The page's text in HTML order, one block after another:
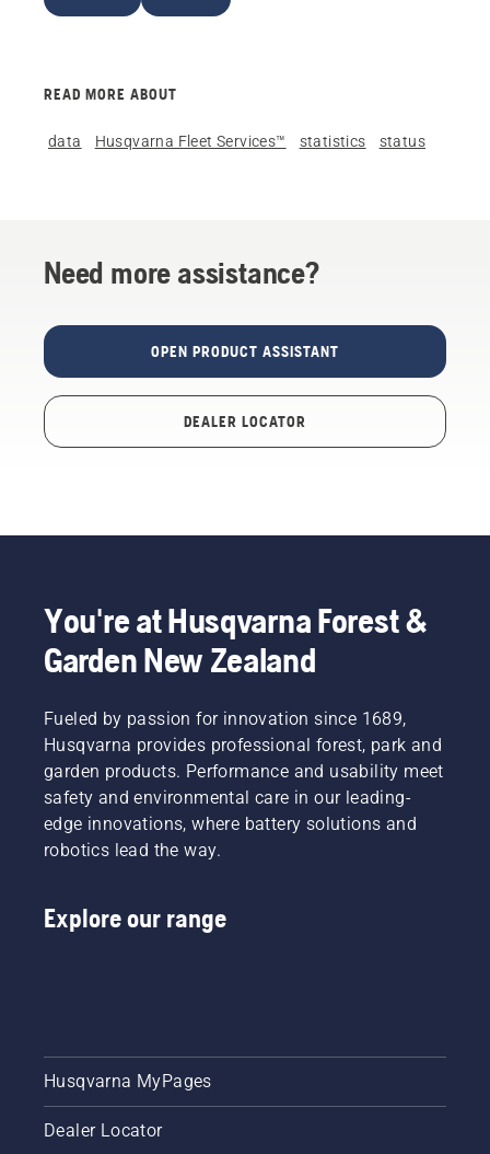
READ MORE ABOUT
data Husqvarna Fleet Services™ statistics status
Need more assistance?
OPEN PRODUCT ASSISTANT
DEALER LOCATOR
You're at Husqvarna Forest &
Garden New Zealand
Fueled by passion for innovation since 1689,
Husqvarna provides professional forest, park and
garden products. Performance and usability meet
safety and environmental care in our leading-
edge innovations, where battery solutions and
robotics lead the way.
Explore our range
Husqvarna MyPages
Dealer Locator